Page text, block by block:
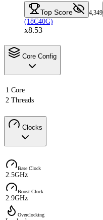
Top Score 4,349
(18C40G)
x8.53
Core Config
1 Core
2 Threads
Clocks
Base Clock
2.5GHz
Boost Clock
2.9GHz
Overclocking